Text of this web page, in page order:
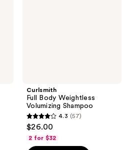
Curlsmith
Full Body Weightless
Volumizing Shampoo
4.3
out
of
4.3 (57)
$26.00
2 for $32